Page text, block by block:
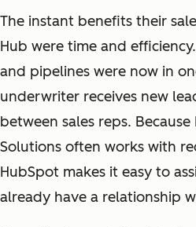
The instant benefits their
Hub were time and
and pipelines were now in
underwriter receives new
between sales reps.
Solutions often works with
HubSpot makes it easy to
already have a relationship